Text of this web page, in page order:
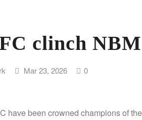
clinch
Mar 23, 2026 0
have been crowned champions of